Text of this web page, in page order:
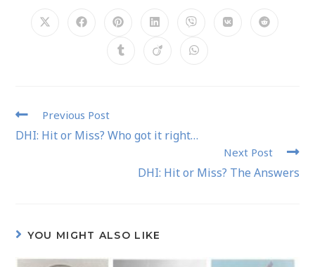
Previous Post
DHI: Hit or Miss? Who got it right…
Next Post
DHI: Hit or Miss? The Answers
YOU MIGHT ALSO LIKE